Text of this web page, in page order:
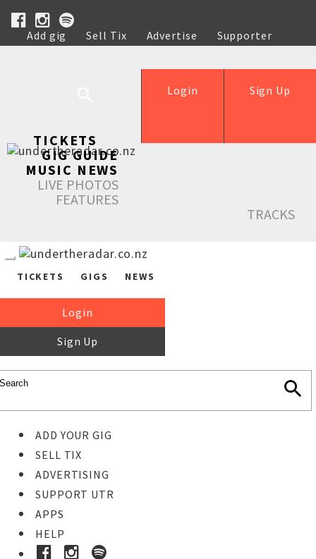
Add gig Sell Tix Advertise
Supporter
Help
Sign Up
Login
TICKETS
GIG GUIDE
MUSIC NEWS
LIVE PHOTOS
FEATURES
TRACKS
TICKETS GIGS NEWS
Login
Sign Up
ADD YOUR GIG
SELL TIX
ADVERTISING
SUPPORT UTR
APPS
HELP